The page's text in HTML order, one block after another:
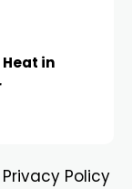
in
Privacy Policy